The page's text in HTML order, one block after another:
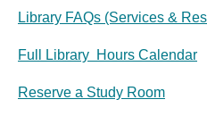
Library FAQs (Services &
Full Library Hours Calendar
Reserve a Study Room